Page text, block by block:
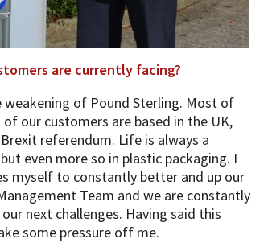
are currently facing?
of Pound Sterling. Most of
our customers are based in the UK,
referendum. Life is always a
even more so in plastic packaging. I
myself to constantly better and up our
Team and we are constantly
next challenges. Having said this
some pressure off me.